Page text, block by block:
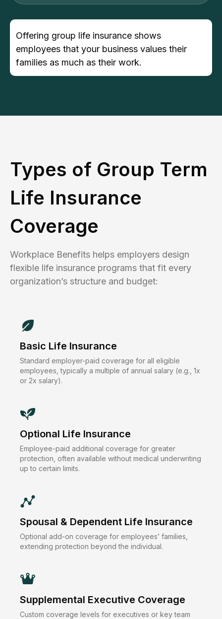
Offering group life insurance shows
employees that your business values their
families as much as their work.
Types of Group Term
Life Insurance
Coverage
Workplace Benefits helps employers design
flexible life insurance programs that fit every
organization’s structure and budget:
Basic Life Insurance
Standard employer-paid coverage for all eligible
employees, typically a multiple of annual salary (e.g., 1x
or 2x salary).
Optional Life Insurance
Employee-paid additional coverage for greater
protection, often available without medical underwriting
up to certain limits.
Spousal & Dependent Life Insurance
Optional add-on coverage for employees’ families,
extending protection beyond the individual.
Supplemental Executive Coverage
Custom coverage levels for executives or key team